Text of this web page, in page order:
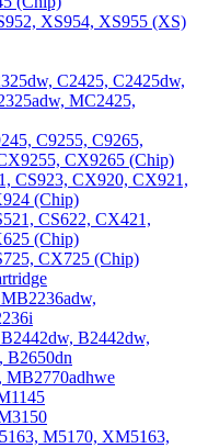
XS954, XS955 (XS)
C2425, C2425dw,
MC2425,
C9255, C9265,
CX9265 (Chip)
CS923, CX920, CX921,
(Chip)
CS622, CX421,
(Chip)
CX725 (Chip)
B2442dw,
B2650dn
MB2770adhwe
M5170, XM5163,